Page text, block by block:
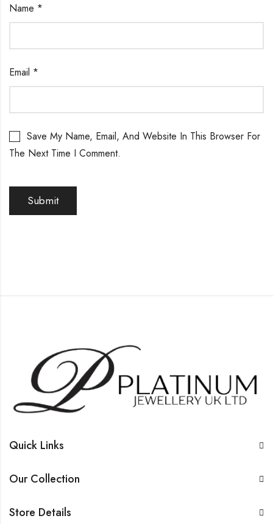
Name *
Email *
Save My Name, Email, And Website In This Browser For
The Next Time I Comment.
Quick Links
Our Collection
Store Details